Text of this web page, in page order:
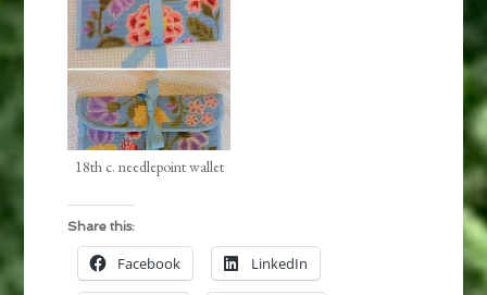
18th c. needlepoint wallet
Share this:
Facebook LinkedIn